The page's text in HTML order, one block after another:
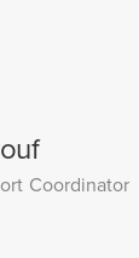
Coordinator